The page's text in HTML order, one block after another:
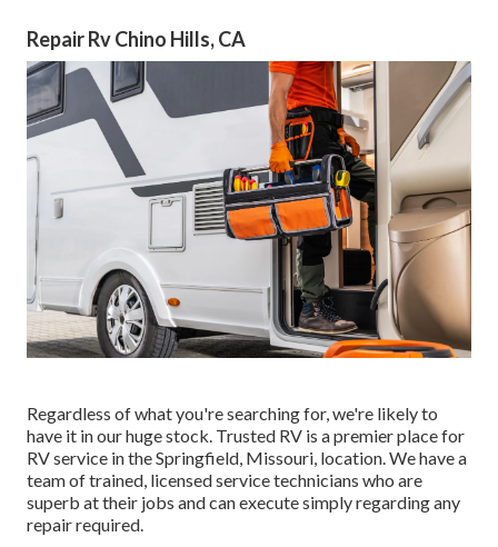
Repair Rv Chino Hills, CA
Regardless of what you're searching for, we're likely to
have it in our huge stock. Trusted RV is a premier place for
RV service in the Springfield, Missouri, location. We have a
team of trained, licensed service technicians who are
superb at their jobs and can execute simply regarding any
repair required.